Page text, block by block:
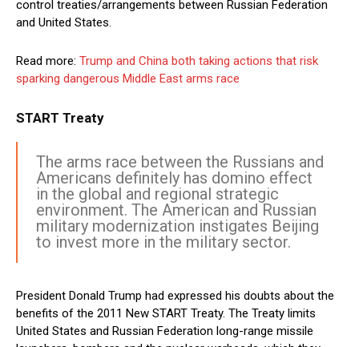
control treaties/arrangements between Russian Federation
and United States.
Read more: Trump and China both taking actions that risk
sparking dangerous Middle East arms race
START Treaty
The arms race between the Russians and
Americans definitely has domino effect
in the global and regional strategic
environment. The American and Russian
military modernization instigates Beijing
to invest more in the military sector.
President Donald Trump had expressed his doubts about the
benefits of the 2011 New START Treaty. The Treaty limits
United States and Russian Federation long-range missile